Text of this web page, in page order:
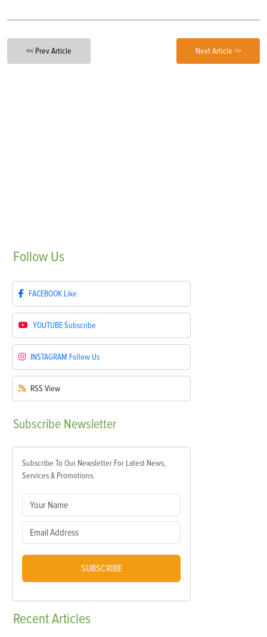
<< Prev Article Next Article >>
Follow Us
FACEBOOK Like
YOUTUBESubscribe
INSTAGRAM Follow Us
RSS View
Subscribe Newsletter
Subscribe To Our Newsletter For Latest News,
Services & Promotions.
SUBSCRIBE
RecentArticles